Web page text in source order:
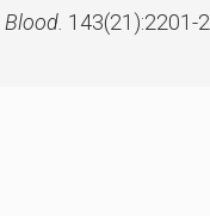
Blood. 143(21):2201-